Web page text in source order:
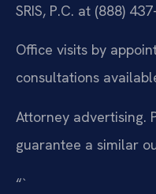
SRIS, P.C. at (888)
Office visits by
consultations
Attorney advertising.
guarantee a similar
“`